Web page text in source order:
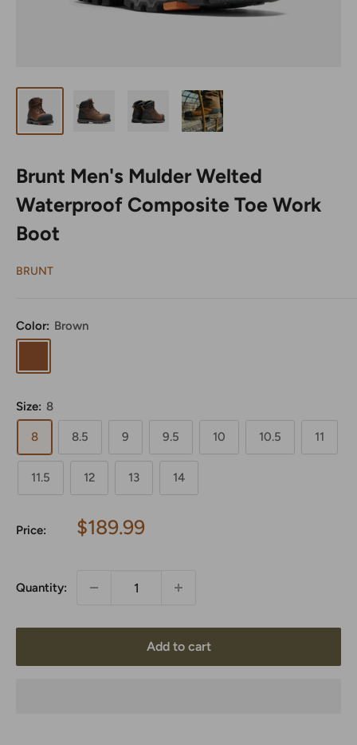
Brunt Men's Mulder Welted
Waterproof Composite Toe Work
Boot
BRUNT
Color: Brown
Size: 8
8 8.5 9 9.5 10 10.5 11
11.5 12 13 14
Price:
Sale
$189.99
Quantity:
Add to cart